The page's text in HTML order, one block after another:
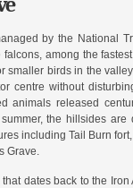
by the National
among the
birds in the
centre without
animals released
the hillsides are
including Tail Burn
Grave.
dates back to the